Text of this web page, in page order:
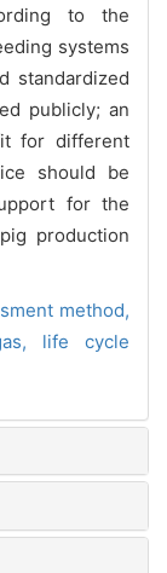
to the
systems
standardized
publicly; an
for different
should be
for the
production
method,
life cycle